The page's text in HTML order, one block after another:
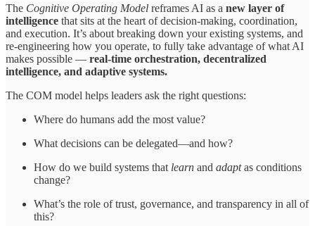
The Cognitive Operating Model reframes AI as a new layer of
intelligence that sits at the heart of decision-making, coordination,
and execution. It’s about breaking down your existing systems, and
re-engineering how you operate, to fully take advantage of what AI
makes possible — real-time orchestration, decentralized
intelligence, and adaptive systems.
The COM model helps leaders ask the right questions:
Where do humans add the most value?
What decisions can be delegated—and how?
How do we build systems that learn and adaptas conditions
change?
What’s the role of trust, governance, and transparency in all of
this?